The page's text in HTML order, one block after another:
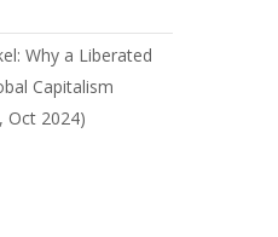
Why a Liberated
Capitalism
Oct 2024)